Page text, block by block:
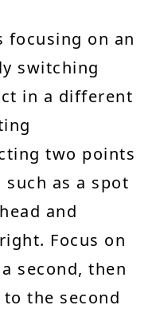
focusing on an
switching
in a different
two points
as a spot
and
Focus on
second, then
the second